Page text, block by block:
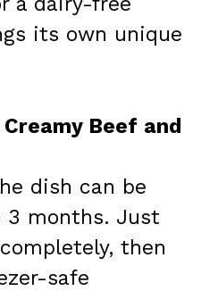
its own unique
Beef and
dish can be
months. Just
then
safe